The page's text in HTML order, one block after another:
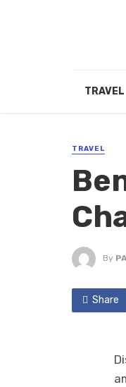
TRAVEL
TRAVEL
By
Share